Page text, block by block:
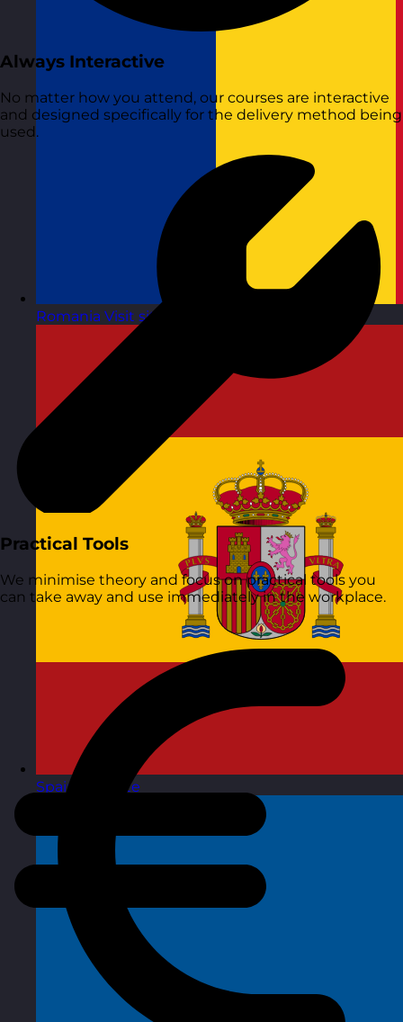
Romania Visit site
Spain Visit site
Always Interactive
No matter how you attend, our courses are interactive
and designed specifically for the delivery method being
used.
Practical Tools
We minimise theory and focus on practical tools you
can take away and use immediately in the workplace.